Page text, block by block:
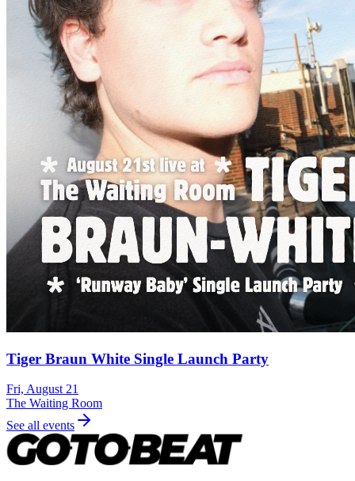
Tiger Braun White Single Launch Party
Fri, August 21
The Waiting Room
See all events